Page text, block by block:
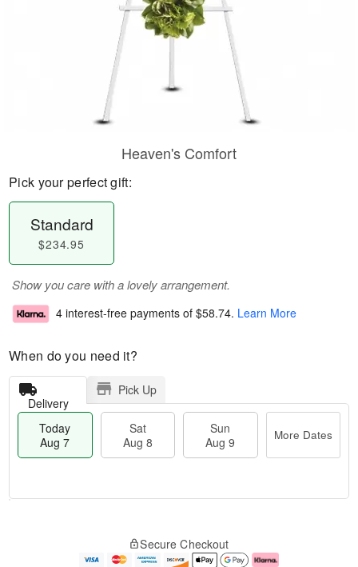
Heaven's Comfort
Pick your perfect gift:
Standard
$234.95
Show you care with a lovely arrangement.
4 interest-free payments of $58.74. Learn More
When do you need it?
Delivery
Pick Up
Today
Aug 7
Sat
Aug 8
Sun
Aug 9
More Dates
e
Secure Checkout